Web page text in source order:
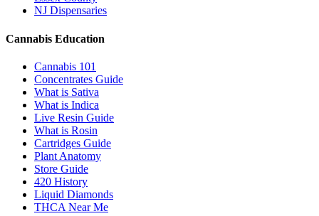
NJ Dispensaries
Cannabis Education
Cannabis 101
Concentrates Guide
What is Sativa
What is Indica
Live Resin Guide
What is Rosin
Cartridges Guide
Plant Anatomy
Store Guide
420 History
Liquid Diamonds
THCA Near Me